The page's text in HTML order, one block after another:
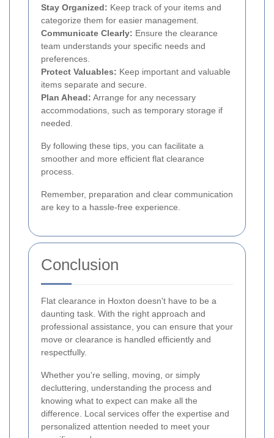
Stay Organized: Keep track of your items and
categorize them for easier management.
Communicate Clearly: Ensure the clearance
team understands your specific needs and
preferences.
Protect Valuables: Keep important and valuable
items separate and secure.
Plan Ahead: Arrange for any necessary
accommodations, such as temporary storage if
needed.
By following these tips, you can facilitate a
smoother and more efficient flat clearance
process.
Remember, preparation and clear communication
are key to a hassle-free experience.
Conclusion
Flat clearance in Hoxton doesn't have to be a
daunting task. With the right approach and
professional assistance, you can ensure that your
move or clearance is handled efficiently and
respectfully.
Whether you're selling, moving, or simply
decluttering, understanding the process and
knowing what to expect can make all the
difference. Local services offer the expertise and
personalized attention needed to meet your